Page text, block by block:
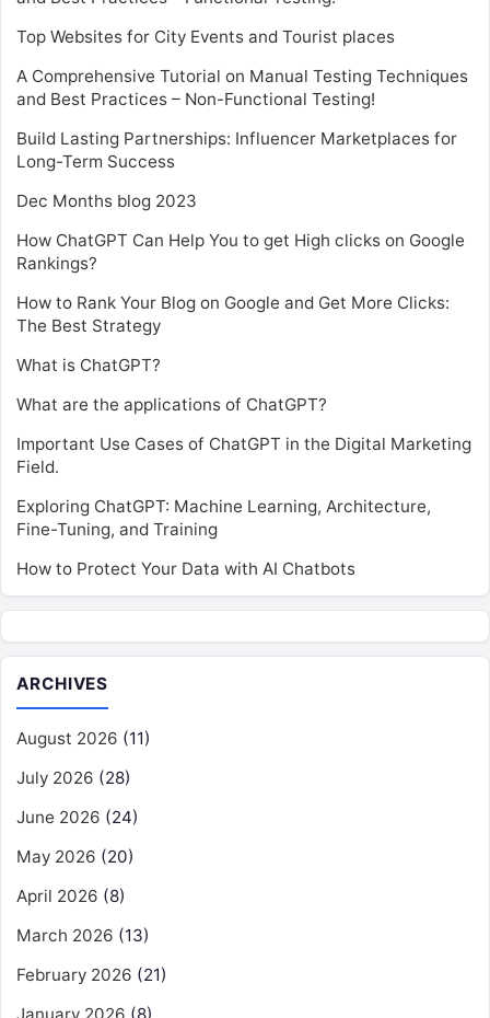
Top Websites for City Events and Tourist places
A Comprehensive Tutorial on Manual Testing Techniques
and Best Practices – Non-Functional Testing!
Build Lasting Partnerships: Influencer Marketplaces for
Long-Term Success
Dec Months blog 2023
How ChatGPT Can Help You to get High clicks on Google
Rankings?
How to Rank Your Blog on Google and Get More Clicks:
The Best Strategy
What is ChatGPT?
What are the applications of ChatGPT?
Important Use Cases of ChatGPT in the Digital Marketing
Field.
Exploring ChatGPT: Machine Learning, Architecture,
Fine-Tuning, and Training
How to Protect Your Data with AI Chatbots
ARCHIVES
August 2026 (11)
July 2026 (28)
June 2026 (24)
May 2026 (20)
April 2026 (8)
March 2026 (13)
February 2026 (21)